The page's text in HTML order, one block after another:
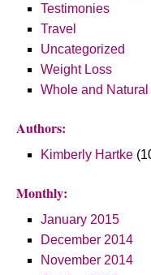
Testimonies
Travel
Uncategorized
Weight Loss
Whole and
Authors:
Kimberly Hartke
Monthly:
January 2015
December 2014
November 2014